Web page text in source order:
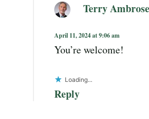
Terry Ambrose
April 11, 2024 at 9:06 am
You’re welcome!
Loading...
Reply